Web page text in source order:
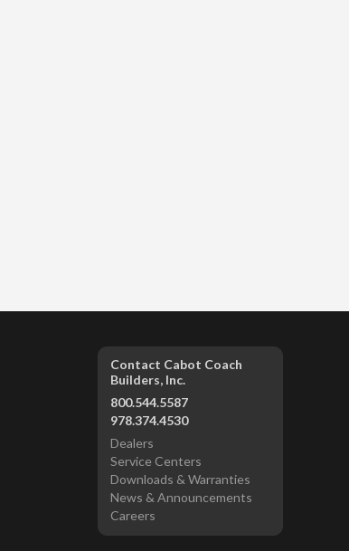
Contact Cabot Coach
Builders, Inc.
800.544.5587
978.374.4530
Dealers
Service Centers
Downloads & Warranties
News & Announcements
Careers